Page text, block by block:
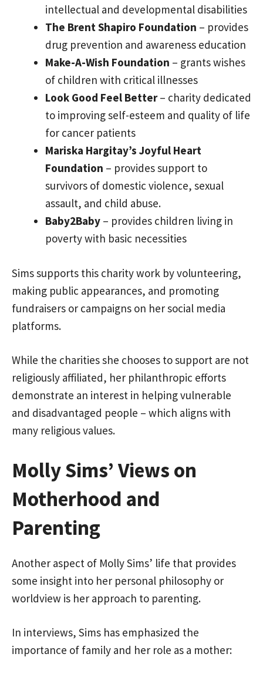
intellectual and developmental disabilities
The Brent Shapiro Foundation – provides
drug prevention and awareness education
Make-A-Wish Foundation – grants wishes
of children with critical illnesses
Look Good Feel Better– charity dedicated
to improving self-esteem and quality of life
for cancer patients
Mariska Hargitay’s Joyful Heart
Foundation – provides support to
survivors of domestic violence, sexual
assault, and child abuse.
Baby2Baby – provides children living in
poverty with basic necessities
Sims supports this charity work by volunteering,
making public appearances, and promoting
fundraisers or campaigns on her social media
platforms.
While the charities she chooses to support are not
religiously affiliated, her philanthropic efforts
demonstrate an interest in helping vulnerable
and disadvantaged people – which aligns with
many religious values.
Molly Sims’ Views on
Motherhood and
Parenting
Another aspect of Molly Sims’ life that provides
some insight into her personal philosophy or
worldview is her approach to parenting.
In interviews, Sims has emphasized the
importance of family and her role as a mother: